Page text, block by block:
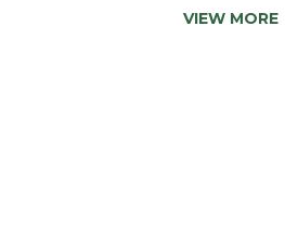
VIEW MORE